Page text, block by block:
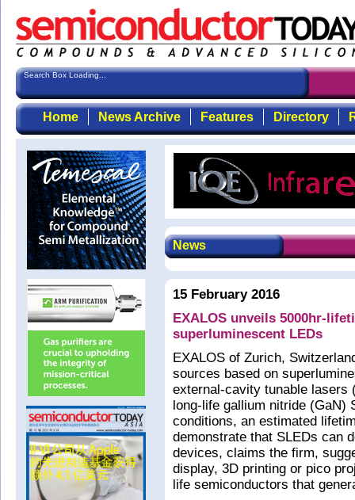
Search Box Loading...
Home News Archive Features Directory
News
15 February 2016
EXALOS unveils 5000hr-
superluminescent LEDs
EXALOS of Zurich,
sources based on
external-cavity tunable lasers
long-life gallium nitride (GaN)
conditions, an estimated
demonstrate that SLEDs can
devices, claims the firm,
display, 3D printing or pico
life semiconductors that